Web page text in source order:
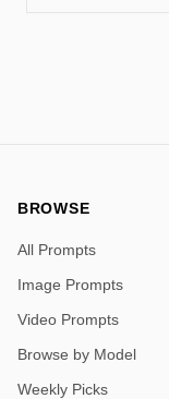
BROWSE
All Prompts
Image Prompts
Video Prompts
Browse by Model
Weekly Picks